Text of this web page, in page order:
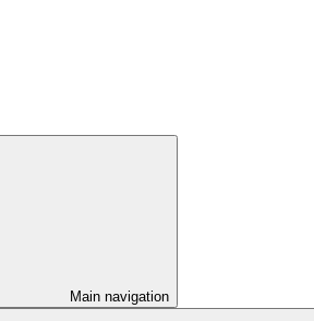
Main navigation